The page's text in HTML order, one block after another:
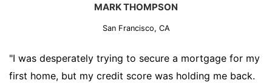
MARK THOMPSON
San Francisco, CA
"I was desperately trying to secure a mortgage for my
first home, but my credit score was holding me back.